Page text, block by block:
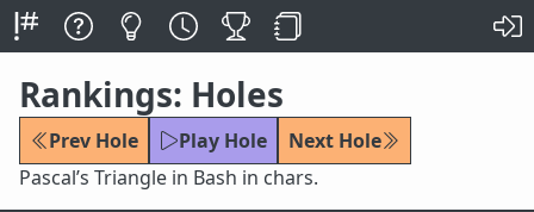
Rankings: Holes
Prev Hole Play Hole
Next Hole
Pascal’s Triangle in Bash in chars.